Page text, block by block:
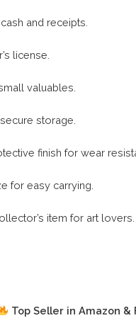
and receipts.
license.
valuables.
storage.
finish for wear
for easy carrying.
item for art lovers.
Top Seller in Amazon &